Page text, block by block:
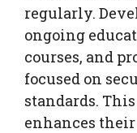
regularly.
ongoing
courses, and
focused on
standards.
enhances